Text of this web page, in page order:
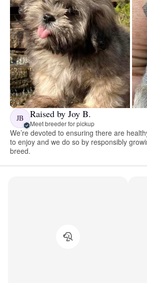
JB Raised by Joy B.
Meet breeder for pickup
We’re devoted to ensuring there are
to enjoy and we do so by responsibly
breed.